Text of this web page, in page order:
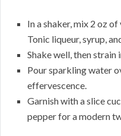
In a shaker, mix 2 oz
Tonic liqueur, syrup,
Shake well, then strain
Pour sparkling water
effervescence.
Garnish with a slice
pepper for a modern